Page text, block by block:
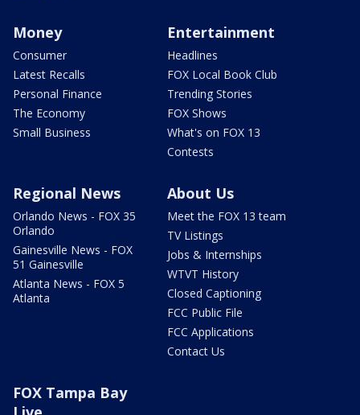
Money
Consumer
Latest Recalls
Personal Finance
The Economy
Small Business
Entertainment
Headlines
FOX Local Book Club
Trending Stories
FOX Shows
What's on FOX 13
Contests
Regional News
Orlando News - FOX 35
Orlando
Gainesville News - FOX
51 Gainesville
Atlanta News - FOX 5
Atlanta
About Us
Meet the FOX 13 team
TV Listings
Jobs & Internships
WTVT History
Closed Captioning
FCC Public File
FCC Applications
Contact Us
FOX Tampa Bay